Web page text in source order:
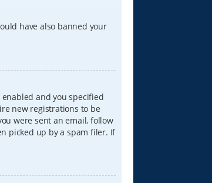
have also banned your
and you specified
new registrations to be
were sent an email, follow
picked up by a spam filer. If